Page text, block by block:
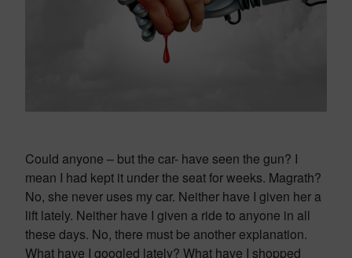
Could anyone – but the car- have seen the gun? I
mean I had kept it under the seat for weeks. Magrath?
No, she never uses my car. Neither have I given her a
lift lately. Neither have I given a ride to anyone in all
these days. No, there must be another explanation.
What have I googled lately? What have I shopped